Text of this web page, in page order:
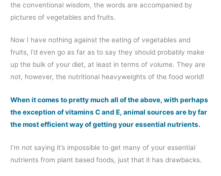
the conventional wisdom, the words are accompanied by
pictures of vegetables and fruits.
Now I have nothing against the eating of vegetables and
fruits, I’d even go as far as to say they should probably make
up the bulk of your diet, at least in terms of volume. They are
not, however, the nutritional heavyweights of the food world!
When it comes to pretty much all of the above, with perhaps
the exception of vitamins C and E, animal sources are by far
the most efficient way of getting your essential nutrients.
I’m not saying it’s impossible to get many of your essential
nutrients from plant based foods, just that it has drawbacks.